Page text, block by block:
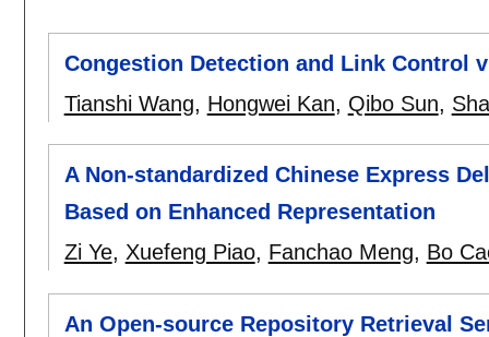
Congestion Detection and Link Control
Tianshi Wang, Hongwei Kan, Qibo Sun,
A Non-standardized Chinese Express
Based on Enhanced Representation
Zi Ye, Xuefeng Piao, Fanchao Meng, Bo
An Open-source Repository Retrieval